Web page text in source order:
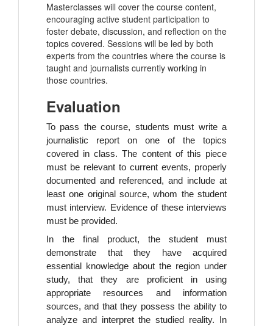
Masterclasses will cover the course content,
encouraging active student participation to
foster debate, discussion, and reflection on the
topics covered. Sessions will be led by both
experts from the countries where the course is
taught and journalists currently working in
those countries.
Evaluation
To pass the course, students must write a
journalistic report on one of the topics
covered in class.The content of this piece
must be relevant to current events, properly
documented and referenced, and include at
least one original source, whom the student
must interview. Evidence of these interviews
must be provided.
In the final product, the student must
demonstrate that they have acquired
essential knowledge about the region under
study, that they are proficient in using
appropriate resources and information
sources, and that they possess the ability to
analyze and interpret the studied reality. In